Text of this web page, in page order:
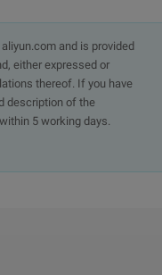
and is provided
either expressed or
thereof. If you have
description of the
5 working days.